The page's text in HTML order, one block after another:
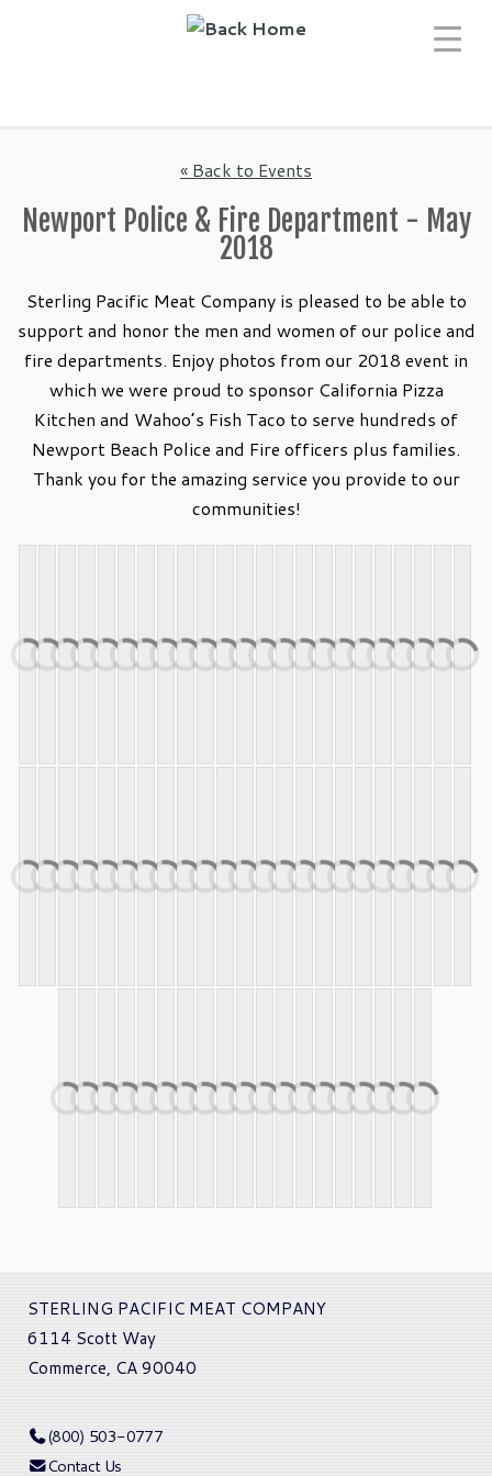
« Back to Events
Newport Police & Fire Department - May
2018
Sterling Pacific Meat Company is pleased to be able to
support and honor the men and women of our police and
fire departments. Enjoy photos from our 2018 event in
which we were proud to sponsor California Pizza
Kitchen and Wahoo’s Fish Taco to serve hundreds of
Newport Beach Police and Fire officers plus families.
Thank you for the amazing service you provide to our
communities!
STERLING PACIFIC MEAT COMPANY
6114 Scott Way
Commerce, CA 90040
(800) 503-0777
Contact Us